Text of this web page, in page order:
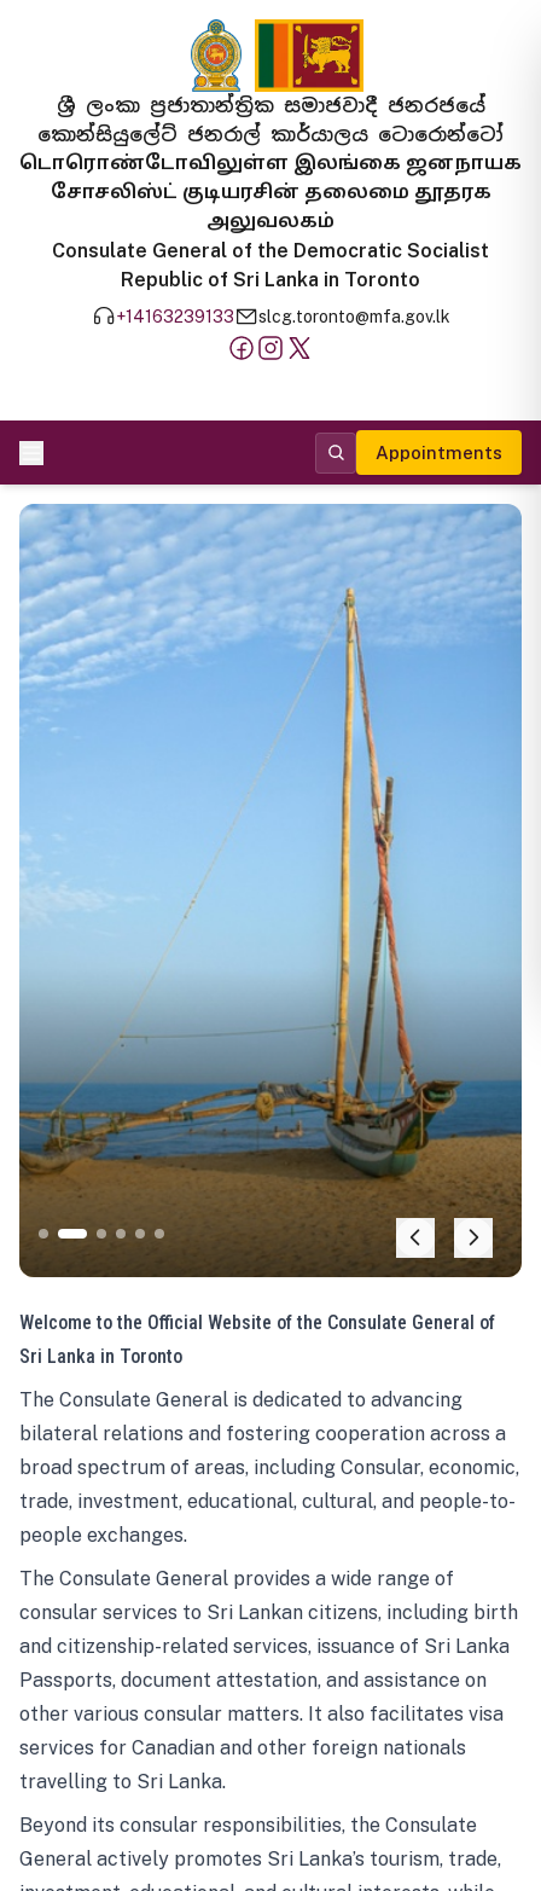
ශ්‍රී ලංකා ප්‍රජාතාන්ත්‍රික සමාජවාදී ජනරජයේ
කොන්සියුලේට් ජනරාල් කාර්යාලය ටොරොන්ටෝ
டொரொண்டோவிலுள்ள இலங்கை ஜனநாயக
சோசலிஸ்ட் குடியரசின் தலைமை தூதரக
அலுவலகம்
Consulate General of the Democratic Socialist
Republic of Sri Lanka in Toronto
+14163239133 slcg.toronto@mfa.gov.lk
Appointments
Welcome to the Official Website of the Consulate General of
Sri Lanka in Toronto
The Consulate General is dedicated to advancing
bilateral relations and fostering cooperation across a
broad spectrum of areas, including Consular, economic,
trade, investment, educational, cultural, and people-to-
people exchanges.
The Consulate General provides a wide range of
consular services to Sri Lankan citizens, including birth
and citizenship-related services, issuance of Sri Lanka
Passports, document attestation, and assistance on
other various consular matters. It also facilitates visa
services for Canadian and other foreign nationals
travelling to Sri Lanka.
Beyond its consular responsibilities, the Consulate
General actively promotes Sri Lanka’s tourism, trade,